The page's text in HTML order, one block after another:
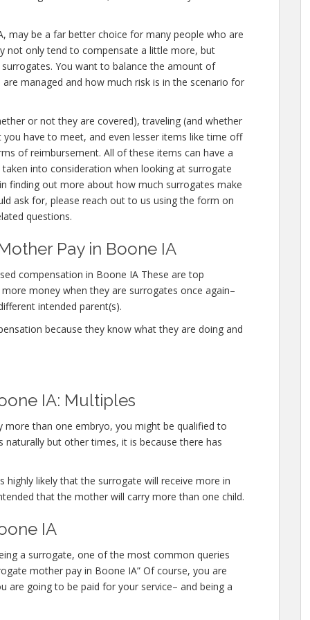
may be a far better choice for many people who are
not only tend to compensate a little more, but
You want to balance the amount of
managed and how much risk is in the scenario for
or not they are covered), traveling (and whether
have to meet, and even lesser items like time off
of reimbursement. All of these items can have a
into consideration when looking at surrogate
finding out more about how much surrogates make
ask for, please reach out to us using the form on
questions.
Pay in Boone IA
compensation in Boone IA These are top
money when they are surrogates once again–
intended parent(s).
because they know what they are doing and
IA: Multiples
than one embryo, you might be qualified to
but other times, it is because there has
highly likely that the surrogate will receive more in
that the mother will carry more than one child.
IA
a surrogate, one of the most common queries
mother pay in Boone IA” Of course, you are
are going to be paid for your service– and being a